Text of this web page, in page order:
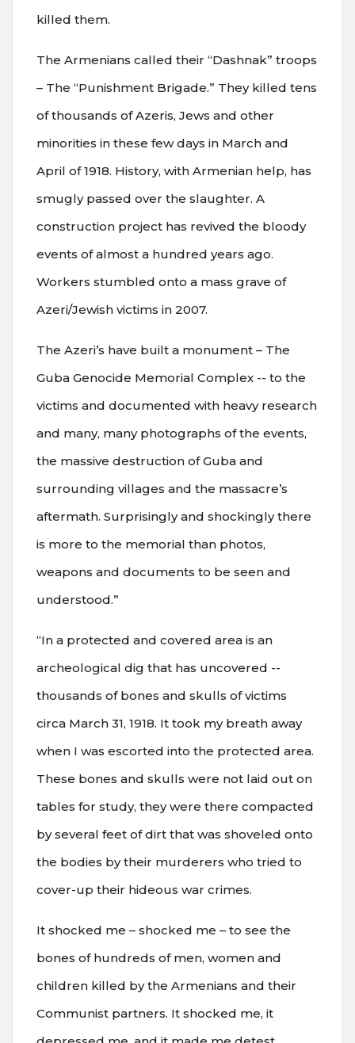
killed them.
The Armenians called their “Dashnak” troops
– The “Punishment Brigade.” They killed tens
of thousands of Azeris, Jews and other
minorities in these few days in March and
April of 1918. History, with Armenian help, has
smugly passed over the slaughter. A
construction project has revived the bloody
events of almost a hundred years ago.
Workers stumbled onto a mass grave of
Azeri/Jewish victims in 2007.
The Azeri’s have built a monument – The
Guba Genocide Memorial Complex -- to the
victims and documented with heavy research
and many, many photographs of the events,
the massive destruction of Guba and
surrounding villages and the massacre’s
aftermath. Surprisingly and shockingly there
is more to the memorial than photos,
weapons and documents to be seen and
understood.”
“In a protected and covered area is an
archeological dig that has uncovered --
thousands of bones and skulls of victims
circa March 31, 1918. It took my breath away
when I was escorted into the protected area.
These bones and skulls were not laid out on
tables for study, they were there compacted
by several feet of dirt that was shoveled onto
the bodies by their murderers who tried to
cover-up their hideous war crimes.
It shocked me – shocked me – to see the
bones of hundreds of men, women and
children killed by the Armenians and their
Communist partners. It shocked me, it